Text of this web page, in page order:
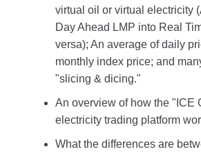
virtual oil or virtual electricity
Day Ahead LMP into Real
versa); An average of daily
monthly index price; and
"slicing & dicing."
An overview of how the "ICE
electricity trading platform
What the differences are